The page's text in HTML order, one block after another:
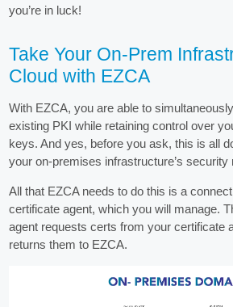
you’re in luck!
Take Your On-Prem
Cloud with EZCA
With EZCA, you are able to
existing PKI while retaining control over
keys. And yes, before you ask, this is all
your on-premises infrastructure’s security
All that EZCA needs to do this is a
certificate agent, which you will manage.
agent requests certs from your certificate
returns them to EZCA.